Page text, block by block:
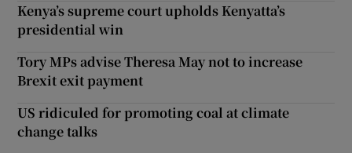
Kenya’s supreme court upholds Kenyatta’s
presidential win
Tory MPs advise Theresa May not to increase
Brexit exit payment
US ridiculed for promoting coal at climate
change talks